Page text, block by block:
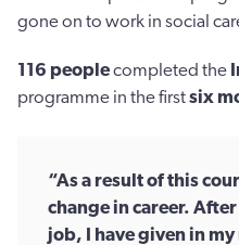
gone on to work in social
116 peoplecompleted the
programme in the firstsix
“As a result of this
change in career.
job, I have given in